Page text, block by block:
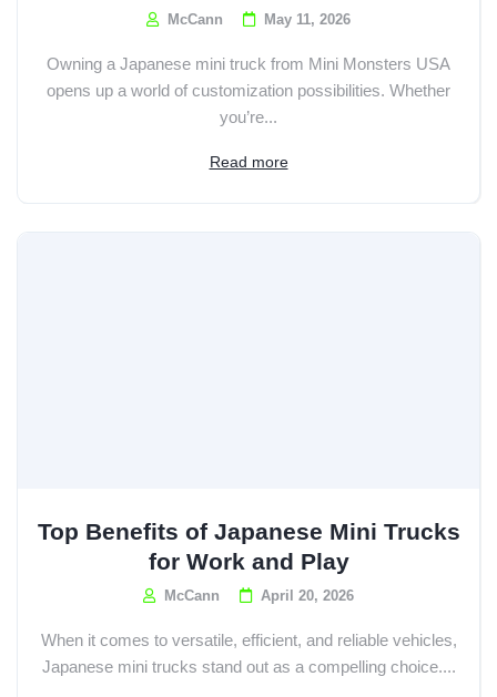
McCann May 11, 2026
Owning a Japanese mini truck from Mini Monsters USA
opens up a world of customization possibilities. Whether
you’re...
Read more
Top Benefits of Japanese Mini Trucks
for Work and Play
McCann April 20, 2026
When it comes to versatile, efficient, and reliable vehicles,
Japanese mini trucks stand out as a compelling choice....